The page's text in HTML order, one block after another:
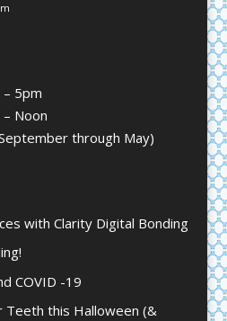
5pm
Noon
through May)
with Clarity Digital Bonding
COVID -19
this Halloween (&